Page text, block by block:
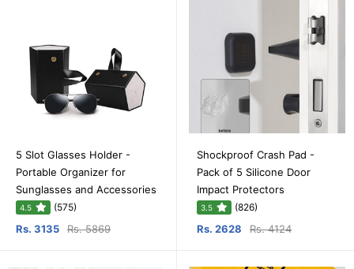
5 Slot Glasses Holder -
Portable Organizer for
Sunglasses and Accessories
4.5 (575)
Rs. 3135 Rs. 5869
Shockproof Crash Pad -
Pack of 5 Silicone Door
Impact Protectors
3.5 (826)
Rs. 2628 Rs. 4124